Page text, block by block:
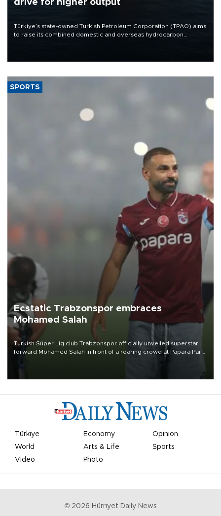
drive for higher output
Türkiye’s state-owned Turkish Petroleum Corporation (TPAO) aims
to raise its combined domestic and overseas hydrocarbon
SPORTS
Ecstatic Trabzonspor embraces
Mohamed Salah
Turkish Süper Lig club Trabzonspor officially unveiled superstar
forward Mohamed Salah in front of a roaring crowd at Papara Park
Türkiye Economy
Opinion
World
Arts & Life
Sports
Video
Photo
© 2026 Hürriyet Daily News